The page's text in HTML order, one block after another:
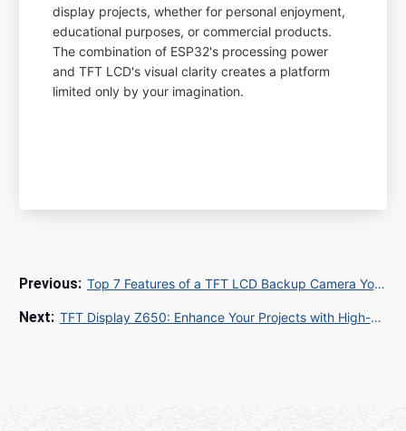
display projects, whether for personal enjoyment,
educational purposes, or commercial products.
The combination of ESP32's processing power
and TFT LCD's visual clarity creates a platform
limited only by your imagination.
Top 7 Features of a TFT LCD Backup Camera You Must Know
TFT Display Z650: Enhance Your Projects with High-Quality LCD Technology